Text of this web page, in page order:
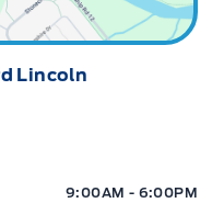
Lincoln
Ford9:00AM - 6:00PM